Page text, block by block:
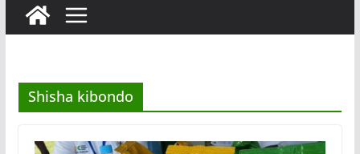
Shisha kibondo